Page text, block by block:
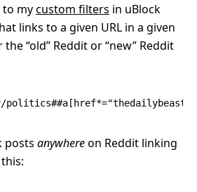
to mycustom filters in uBlock
links to a given URL in a given
“old” Reddit or “new” Reddit
posts anywhereon Reddit linking